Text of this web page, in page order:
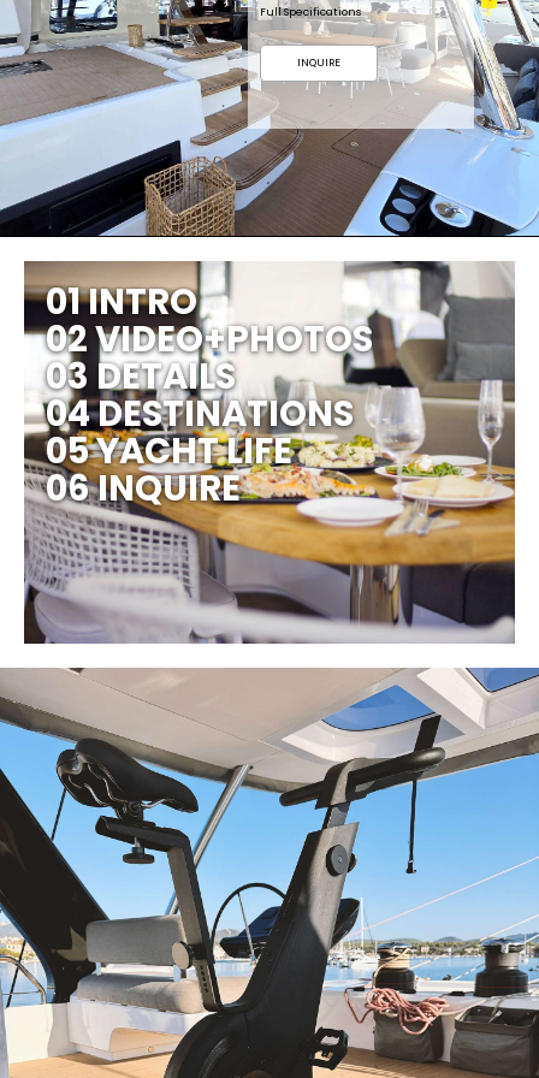
Full Specifications
INQUIRE
01 INTRO
02 VIDEO+PHOTOS
03 DETAILS
04 DESTINATIONS
05 YACHT LIFE
06 INQUIRE